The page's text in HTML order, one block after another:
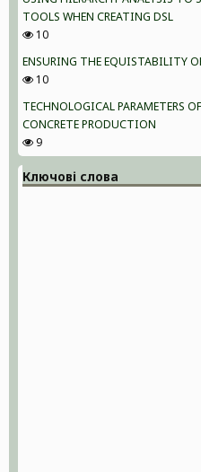
TOOLS WHEN CREATING DSL
10
ENSURING THE EQUISTABILITY
10
TECHNOLOGICAL PARAMETERS
CONCRETE PRODUCTION
9
Ключові слова